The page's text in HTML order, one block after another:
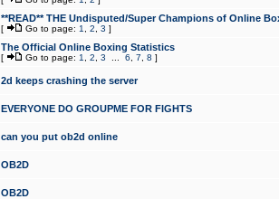
**READ** THE Undisputed/Super Champions of Online
[ Go to page: 1 2 3 ]
The Official Online Boxing Statistics
[ Go to page: 1 2 3 6 7 8 ]
2d keeps crashing the server
EVERYONE DO GROUPME FOR FIGHTS
can you put ob2d online
OB2D
OB2D